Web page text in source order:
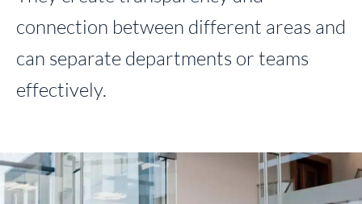
connection between different areas and
can separate departments or teams
effectively.